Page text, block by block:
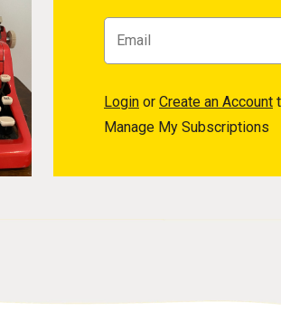
Login or Create an Account
Manage My Subscriptions